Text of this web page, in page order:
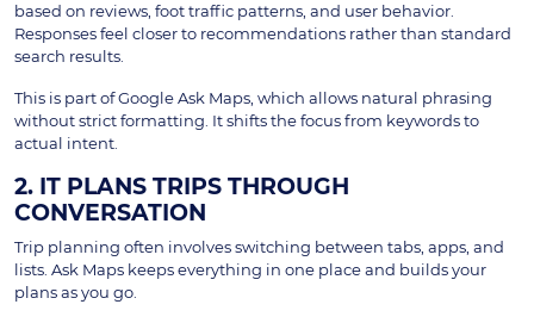
based on reviews, foot traffic patterns, and user behavior.
Responses feel closer to recommendations rather than standard
search results.
This is part of Google Ask Maps, which allows natural phrasing
without strict formatting. It shifts the focus from keywords to
actual intent.
2. IT PLANS TRIPS THROUGH
CONVERSATION
Trip planning often involves switching between tabs, apps, and
lists. Ask Maps keeps everything in one place and builds your
plans as you go.